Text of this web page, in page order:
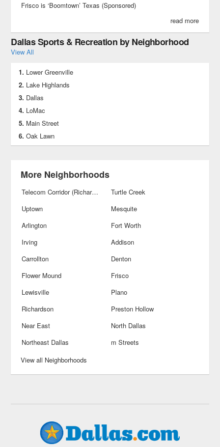
Frisco is ‘Boomtown’ Texas (Sponsored)
read more
Dallas Sports & Recreation by Neighborhood
View All
Lower Greenville
Lake Highlands
Dallas
LoMac
Main Street
Oak Lawn
More Neighborhoods
Telecom Corridor (Richardson)
Turtle Creek
Uptown
Mesquite
Arlington
Fort Worth
Irving
Addison
Carrollton
Denton
Flower Mound
Frisco
Lewisville
Plano
Richardson
Preston Hollow
Near East
North Dallas
Northeast Dallas
m Streets
View all Neighborhoods